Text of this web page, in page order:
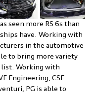
seen more RS 6s than
have. Working with
in the automotive
to bring more variety
list. Working with
Engineering, CSF
PG is able to